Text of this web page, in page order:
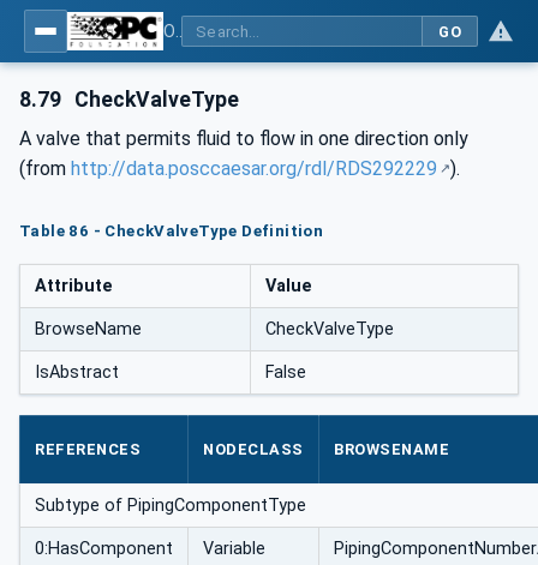
GO
8.79 CheckValveType
A valve that permits fluid to flow in one direction only
(from http://data.posccaesar.org/rdl/RDS292229 ).
Table 86 - CheckValveType Definition
Attribute Value
BrowseName CheckValveType
IsAbstract False
REFERENCES NODECLASS BROWSENAME
Subtype of PipingComponentType
0:HasComponent Variable